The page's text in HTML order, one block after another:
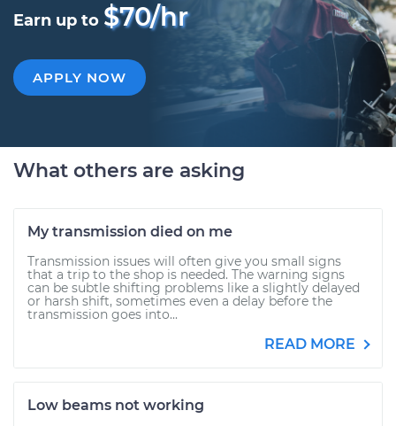
Earn up to $70/hr
APPLY NOW
What others are asking
My transmission died on me
Transmission issues will often give you small signs
that a trip to the shop is needed. The warning signs
can be subtle shifting problems like a slightly delayed
or harsh shift, sometimes even a delay before the
transmission goes into...
READ MORE
Low beams not working